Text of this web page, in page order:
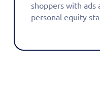
shoppers with ads
personal equity